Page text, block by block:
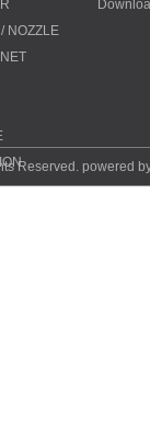
NOZZLE
Reserved. powered